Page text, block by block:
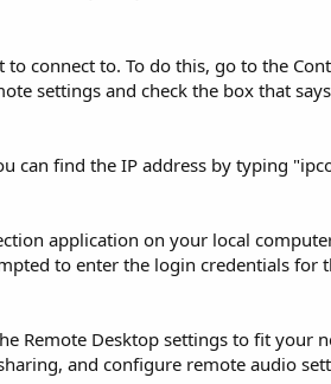
connect to. To do this, go to the
settings and check the box that
can find the IP address by typing
application on your local
to enter the login credentials for
Remote Desktop settings to fit your
and configure remote audio